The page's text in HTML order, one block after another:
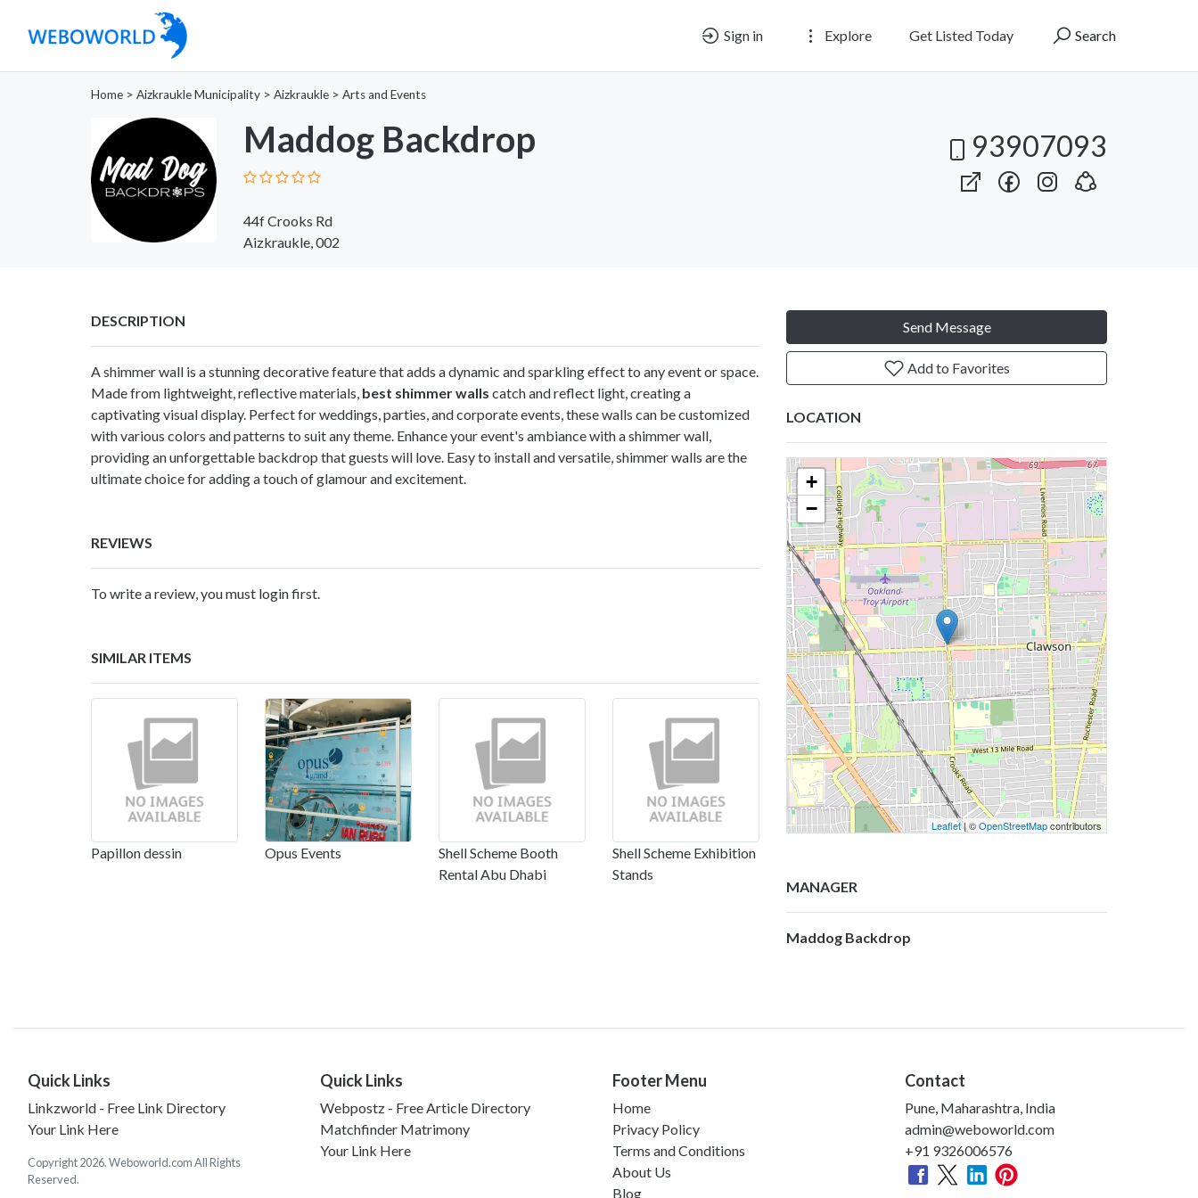
Sign in Explore Get Listed Today Search
Home > Aizkraukle Municipality > Aizkraukle > Arts and Events
Maddog Backdrop
44f Crooks Rd
Aizkraukle, 002
93907093
DESCRIPTION
A shimmer wall is a stunning decorative feature that adds a dynamic and sparkling effect to any event or space.
Made from lightweight, reflective materials, best shimmer walls catch and reflect light, creating a
captivating visual display. Perfect for weddings, parties, and corporate events, these walls can be customized
with various colors and patterns to suit any theme. Enhance your event's ambiance with a shimmer wall,
providing an unforgettable backdrop that guests will love. Easy to install and versatile, shimmer walls are the
ultimate choice for adding a touch of glamour and excitement.
REVIEWS
To write a review, you must login first.
SIMILAR ITEMS
Papillon dessin Opus Events
Shell Scheme Booth
Rental Abu Dhabi
Shell Scheme Exhibition
Stands
Send Message
Add to Favorites
LOCATION
+
−
Leaflet| ©OpenStreetMapcontributors
MANAGER
Maddog Backdrop
Quick Links
Linkzworld - Free Link Directory
Your Link Here
Copyright 2026. Weboworld.com All Rights
Reserved.
Quick Links
Webpostz - Free Article Directory
Matchfinder Matrimony
Your Link Here
Footer Menu
Home
Privacy Policy
Terms and Conditions
About Us
Blog
Contact
Pune, Maharashtra, India
admin@weboworld.com
+91 9326006576